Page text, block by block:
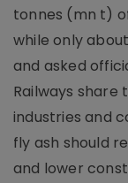
tonnes (mn t)
while only
and asked
Railways share
industries and
fly ash should
and lower